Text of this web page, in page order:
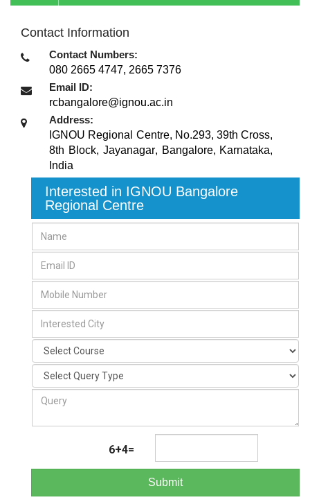
Contact Information
Contact Numbers:
080 2665 4747, 2665 7376
Email ID:
rcbangalore@ignou.ac.in
Address:
IGNOU Regional Centre, No.293, 39th Cross,
8th Block, Jayanagar, Bangalore, Karnataka,
India
Interested in IGNOU Bangalore
Regional Centre
6+4=
Submit